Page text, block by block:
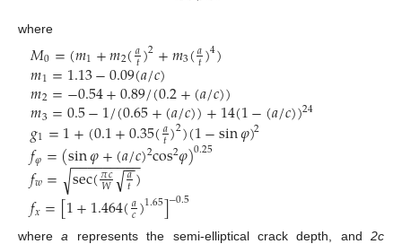
where
𝑀0=(𝑚1+𝑚2(𝑎
𝑡)2+𝑚3(𝑎
𝑡)4)
𝑚1=1.13−0.09(𝑎/𝑐)
𝑚2=−0.54+0.89/(0.2+(𝑎/𝑐))
𝑚3=0.5−1/(0.65+(𝑎/𝑐))+14(1−(𝑎/𝑐))24
𝑔1=1+(0.1+0.35(𝑎
𝑡)2)(1−sin𝜑)2
𝑓𝜑=(sin𝜑+(𝑎/𝑐)2cos2𝜑)0.25
𝑓𝑤= sec(𝜋𝑐
𝑊 𝑎
𝑡
−
−
√)
− −
−−−−−−−
√
𝑓𝑥=[1+1.464(𝑎
𝑐)1.65]−0.5
wherea represents the semi-elliptical crack depth, and 2c